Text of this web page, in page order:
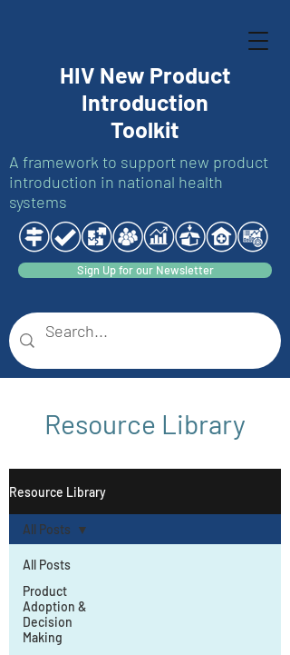
HIV New Product
Introduction
Toolkit
A framework to support new product
introduction in national health
systems
Sign Up for our Newsletter
Resource Library
Resource Library
All Posts
Product
Adoption &
Decision
Making
All Posts